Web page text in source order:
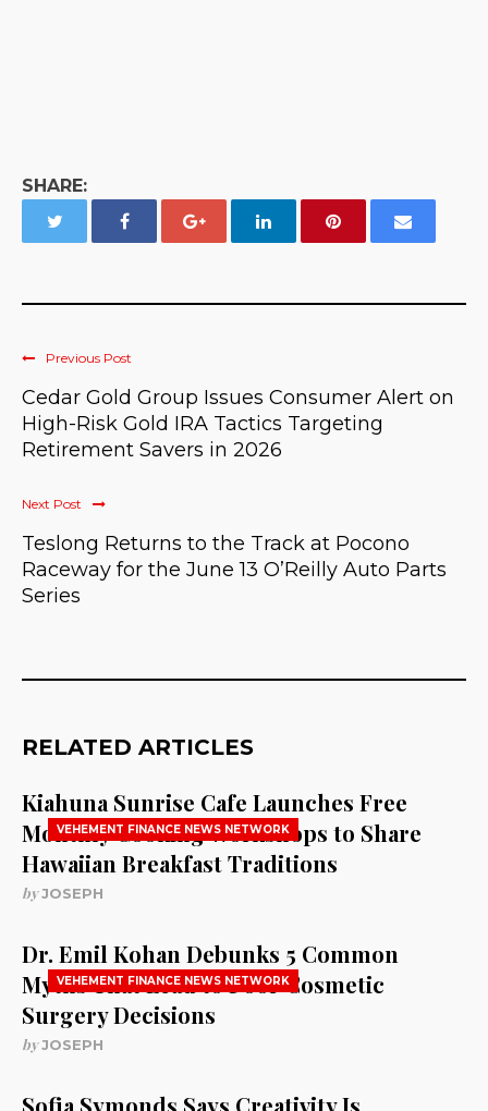
SHARE:
Previous Post
Cedar Gold Group Issues Consumer Alert on
High-Risk Gold IRA Tactics Targeting
Retirement Savers in 2026
Next Post
Teslong Returns to the Track at Pocono
Raceway for the June 13 O’Reilly Auto Parts
Series
RELATED ARTICLES
VEHEMENT FINANCE NEWS NETWORK
Kiahuna Sunrise Cafe Launches Free
Monthly Cooking Workshops to Share
Hawaiian Breakfast Traditions
byJOSEPH
VEHEMENT FINANCE NEWS NETWORK
Dr. Emil Kohan Debunks 5 Common
Myths That Lead to Poor Cosmetic
Surgery Decisions
byJOSEPH